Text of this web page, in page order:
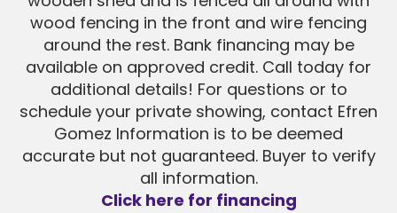
wood fencing in the front and wire fencing
around the rest. Bank financing may be
available on approved credit. Call today for
additional details! For questions or to
schedule your private showing, contact Efren
Gomez Information is to be deemed
accurate but not guaranteed. Buyer to verify
all information.
Click here for financing